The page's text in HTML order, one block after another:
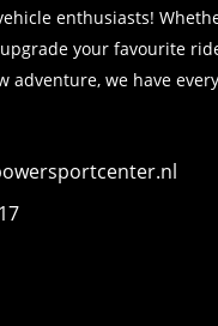
enthusiasts!
your favourite
adventure, we have